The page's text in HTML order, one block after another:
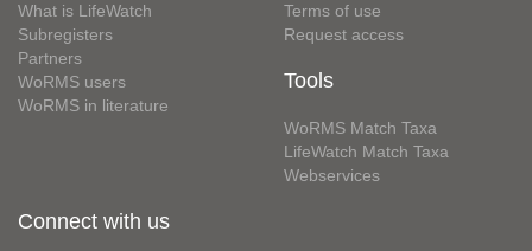
What is LifeWatch
Subregisters
Partners
WoRMS users
WoRMS in literature
Terms of use
Request access
Tools
WoRMS Match Taxa
LifeWatch Match Taxa
Webservices
Connect with us